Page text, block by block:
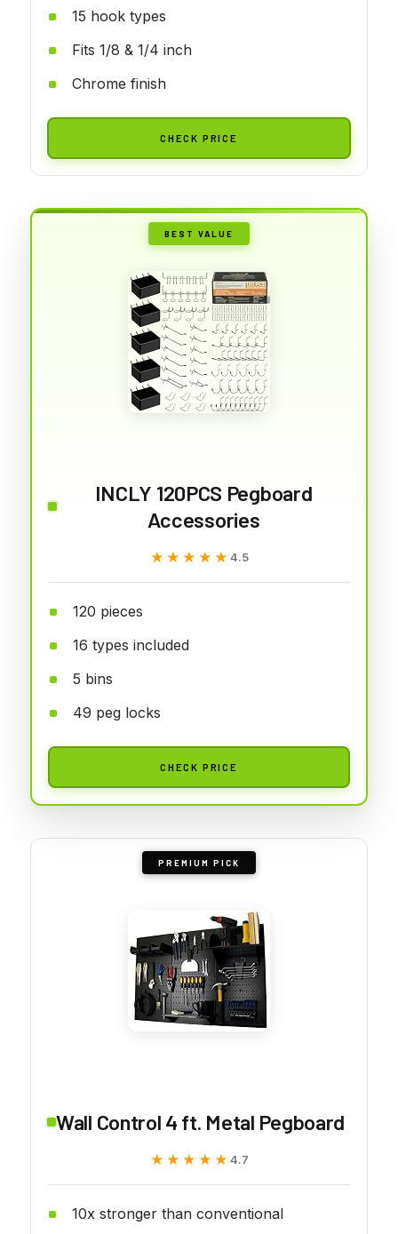
15 hook types
Fits 1/8 & 1/4 inch
Chrome finish
CHECK PRICE
BEST VALUE
INCLY 120PCS Pegboard
Accessories
★★★★★
★★★★★ 4.5
120 pieces
16 types included
5 bins
49 peg locks
CHECK PRICE
PREMIUM PICK
Wall Control 4 ft. Metal Pegboard
★★★★★
★★★★★ 4.7
10x stronger than conventional